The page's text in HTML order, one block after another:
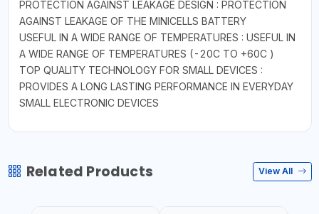
PROTECTION AGAINST LEAKAGE DESIGN : PROTECTION
AGAINST LEAKAGE OF THE MINICELLS BATTERY
USEFUL IN A WIDE RANGE OF TEMPERATURES : USEFUL IN
A WIDE RANGE OF TEMPERATURES (-20C TO +60C )
TOP QUALITY TECHNOLOGY FOR SMALL DEVICES :
PROVIDES A LONG LASTING PERFORMANCE IN EVERYDAY
SMALL ELECTRONIC DEVICES
Related Products View All